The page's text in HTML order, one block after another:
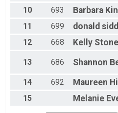
10
693 Barbara
11
699 donald
12
668 Kelly Stone
13 686 Shannon
14
692 Maureen
15
Melanie